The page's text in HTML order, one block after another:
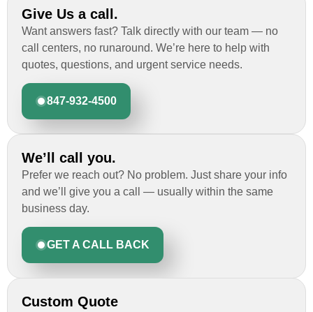
Give Us a call.
Want answers fast? Talk directly with our team — no
call centers, no runaround. We’re here to help with
quotes, questions, and urgent service needs.
847-932-4500
We’ll call you.
Prefer we reach out? No problem. Just share your info
and we’ll give you a call — usually within the same
business day.
GET A CALL BACK
Custom Quote